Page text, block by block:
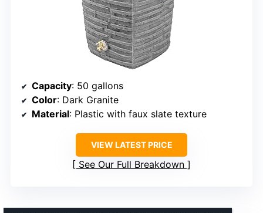
Capacity: 50 gallons
Color: Dark Granite
Material: Plastic with faux slate texture
VIEW LATEST PRICE
See Our Full Breakdown